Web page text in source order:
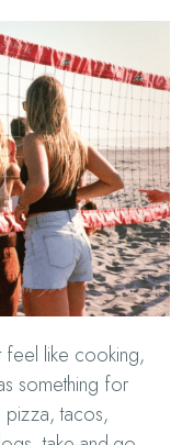
feel like cooking,
something for
tacos,